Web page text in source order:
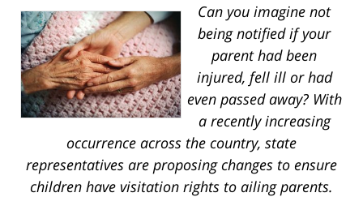
Can you imagine not
being notified if your
parent had been
injured, fell ill or had
even passed away? With
a recently increasing
occurrence across the country, state
representatives are proposing changes to ensure
children have visitation rights to ailing parents.